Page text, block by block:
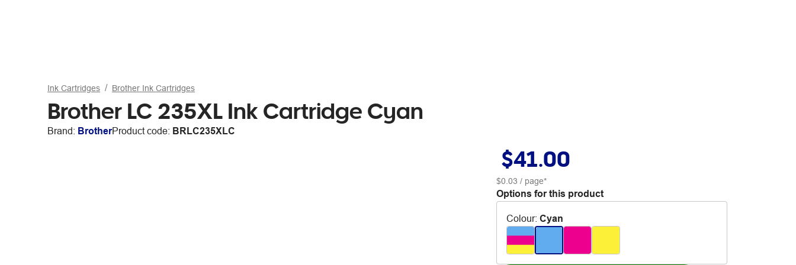
Ink Cartridges Brother Ink Cartridges
Brother LC 235XL Ink Cartridge Cyan
Brand: BrotherProduct code: BRLC235XLC
$41.00
$0.03 / page*
Options for this product
Colour: Cyan